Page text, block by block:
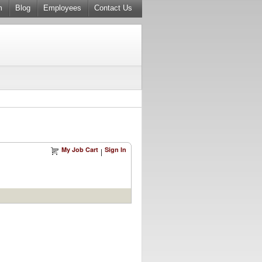
Blog Employees Contact Us
My Job Cart | Sign In